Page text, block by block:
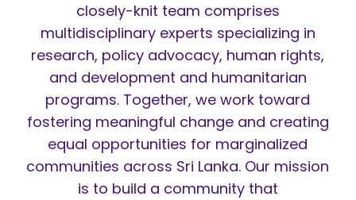
closely-knit team comprises
multidisciplinary experts specializing in
research, policy advocacy, human rights,
and development and humanitarian
programs. Together, we work toward
fostering meaningful change and creating
equal opportunities for marginalized
communities across Sri Lanka. Our mission
is to build a community that